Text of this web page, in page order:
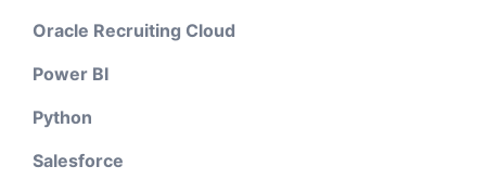
Oracle Recruiting Cloud
Power BI
Python
Salesforce